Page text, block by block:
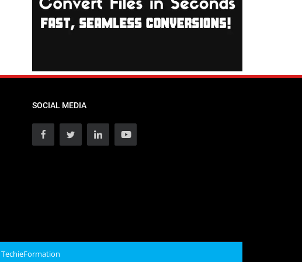
SOCIAL MEDIA
TechieFormation